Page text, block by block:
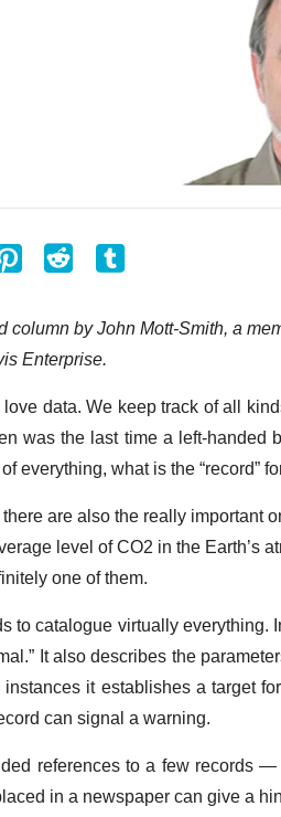
column by John Mott-Smith, a
Enterprise.
data. We keep track of all
was the last time a left-handed
everything, what is the “record”
are also the really important
level of CO2 in the Earth’s
one of them.
to catalogue virtually everything.
It also describes the
it establishes a target
can signal a warning.
references to a few records
in a newspaper can give a